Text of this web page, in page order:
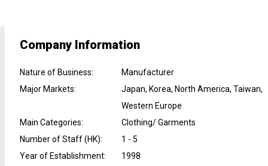
Company Information
Nature of Business:
Manufacturer
Major Markets:
Japan, Korea, North America, Taiwan,
Western Europe
Main Categories:
Clothing/ Garments
Number of Staff (HK):
1 - 5
Year of Establishment: 1998